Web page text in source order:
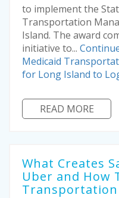
to implement the
Transportation
Island. The award
initiative to...
Medicaid
for Long Island to
READ MORE
What Creates
Uber and How
Transportation